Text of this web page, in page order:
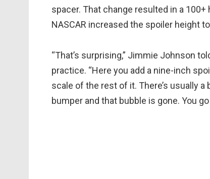
spacer. That change resulted in a
NASCAR increased the spoiler height
“That’s surprising,” Jimmie Johnson
practice. “Here you add a nine-inch
scale of the rest of it. There’s usually
bumper and that bubble is gone. You